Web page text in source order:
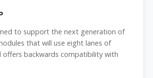
to support the next generation of
that will use eight lanes of
offers backwards compatibility with